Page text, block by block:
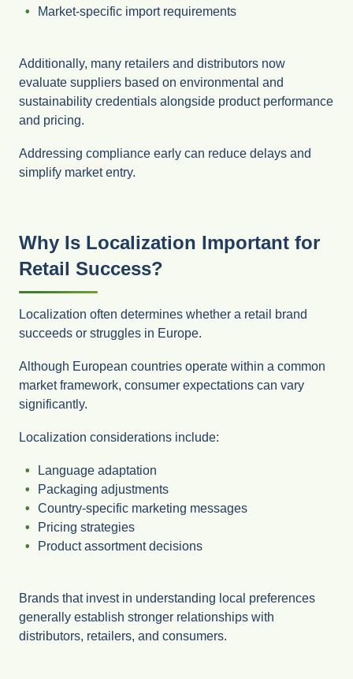
Market-specific import requirements
Additionally, many retailers and distributors now
evaluate suppliers based on environmental and
sustainability credentials alongside product performance
and pricing.
Addressing compliance early can reduce delays and
simplify market entry.
Why Is Localization Important for
Retail Success?
Localization often determines whether a retail brand
succeeds or struggles in Europe.
Although European countries operate within a common
market framework, consumer expectations can vary
significantly.
Localization considerations include:
Language adaptation
Packaging adjustments
Country-specific marketing messages
Pricing strategies
Product assortment decisions
Brands that invest in understanding local preferences
generally establish stronger relationships with
distributors, retailers, and consumers.